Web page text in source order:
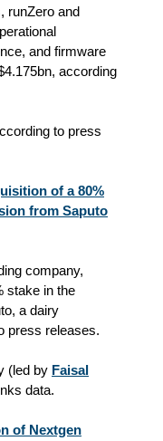
runZero and
and firmware
according
to press
of a 80%
from Saputo
company,
stake in the
a dairy
press releases.
(led by Faisal
data.
of Nextgen